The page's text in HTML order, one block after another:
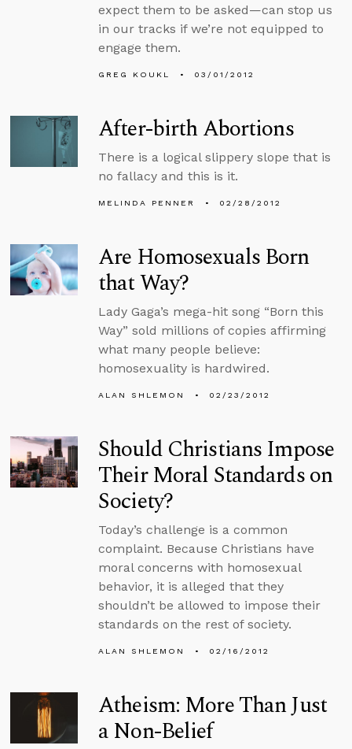
expect them to be asked—can stop us
in our tracks if we’re not equipped to
engage them.
GREG KOUKL 03/01/2012
After-birth Abortions
There is a logical slippery slope that is
no fallacy and this is it.
MELINDA PENNER 02/28/2012
Are Homosexuals Born
that Way?
Lady Gaga’s mega-hit song “Born this
Way” sold millions of copies affirming
what many people believe:
homosexuality is hardwired.
ALAN SHLEMON 02/23/2012
Should Christians Impose
Their Moral Standards on
Society?
Today’s challenge is a common
complaint. Because Christians have
moral concerns with homosexual
behavior, it is alleged that they
shouldn’t be allowed to impose their
standards on the rest of society.
ALAN SHLEMON 02/16/2012
Atheism: More Than Just
a Non-Belief